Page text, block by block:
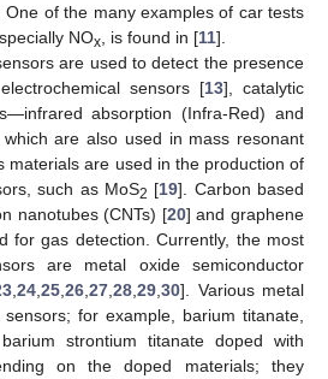
One of the many examples of car tests
NOx , is found in [11].
are used to detect the presence
sensors [13], catalytic
absorption (Infra-Red) and
are also used in mass resonant
materials are used in the production of
such as MoS2 [19]. Carbon based
nanotubes (CNTs) [20] and graphene
for gas detection. Currently, the most
are metal oxide semiconductor
24 25 26 27 28 29 30]. Various metal
for example, barium titanate,
strontium titanate doped with
on the doped materials; they